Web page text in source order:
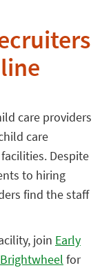
care providers
care
Despite
to hiring
find the staff
join Early
Brightwheel for